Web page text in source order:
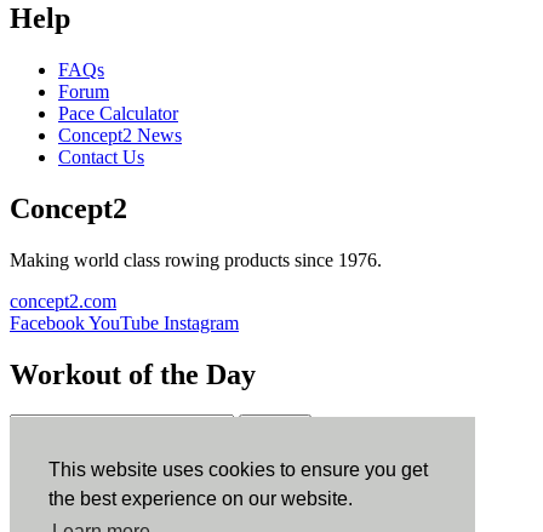
This website uses cookies to ensure you get
the best experience on our website.
Help
FAQs
Forum
Pace Calculator
Concept2 News
Contact Us
Concept2
Making world class rowing products since 1976.
concept2.com
FacebookYouTube Instagram
Workout of the Day
ErgData